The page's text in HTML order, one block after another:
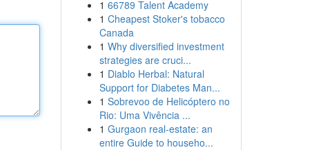
1 66789 Talent Academy
1 Cheapest Stoker's tobacco
Canada
1 Why diversified investment
strategies are cruci...
1 Diablo Herbal: Natural
Support for Diabetes Man...
1 Sobrevoo de Helicóptero no
Rio: Uma Vivência ...
1 Gurgaon real-estate: an
entire Guide to househo...